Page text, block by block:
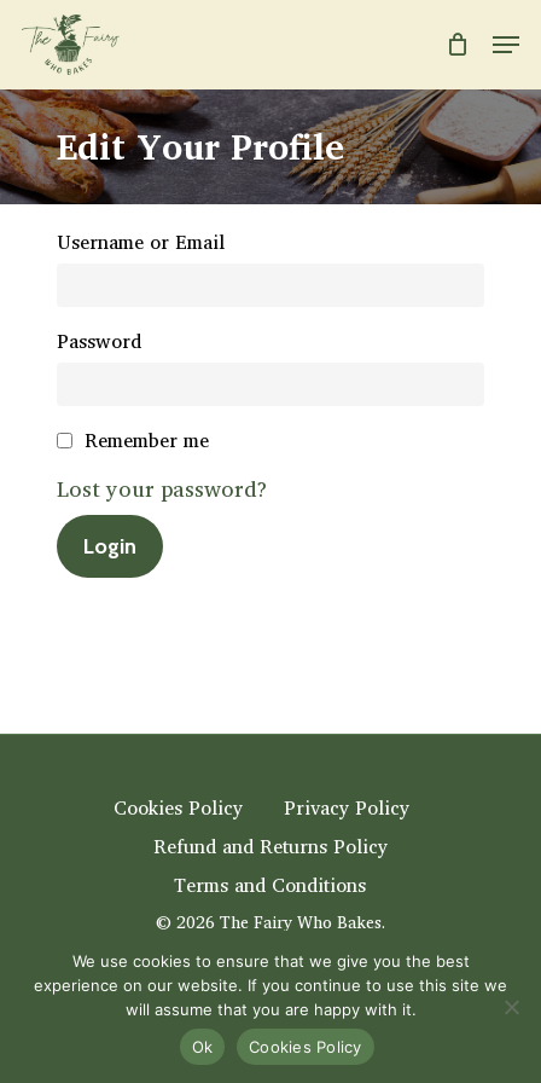
main
content
Edit Your Profile
Username or Email
Password
Remember me
Lost your password?
Cookies Policy
Privacy Policy
Refund and Returns Policy
Terms and Conditions
© 2026 The Fairy Who Bakes.
eCommerce store online
by Creative 4 All s.a.r.l.
youtubeinstagram
Menu
We use cookies to ensure that we give you the best
experience on our website. If you continue to use this site we
will assume that you are happy with it.
Ok
Cookies Policy